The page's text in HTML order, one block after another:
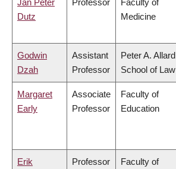
Jan Peter
Dutz
Professor
Faculty of
Medicine
Godwin
Dzah
Assistant
Professor
Peter A. Allard
School of Law
Margaret
Early
Associate
Professor
Faculty of
Education
Erik Professor Faculty of